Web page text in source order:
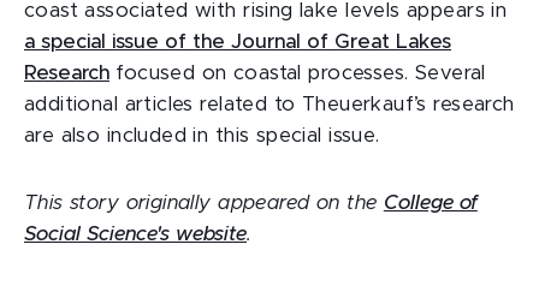
coast associated with rising lake levels appears in
a special issue of the Journal of Great Lakes
Research focused on coastal processes. Several
additional articles related to Theuerkauf’s research
are also included in this special issue.
This story originally appeared on the College of
Social Science's website.